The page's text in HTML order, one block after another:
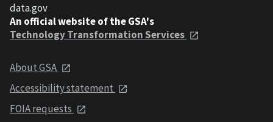
data.gov
An official website of the GSA's
Technology Transformation Services
About GSA
Accessibility statement
FOIA requests